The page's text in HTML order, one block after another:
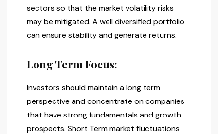
sectors so that the market volatility risks
may be mitigated. A well diversified portfolio
can ensure stability and generate returns.
Long Term Focus:
Investors should maintain a long term
perspective and concentrate on companies
that have strong fundamentals and growth
prospects. Short Term market fluctuations